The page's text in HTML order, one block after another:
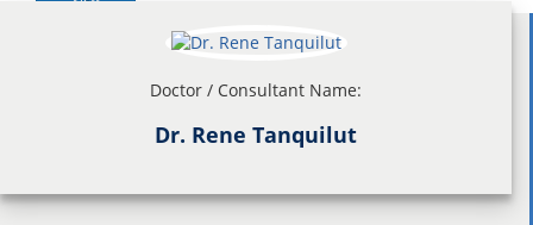
Doctor / Consultant Name:
Dr. Rene Tanquilut